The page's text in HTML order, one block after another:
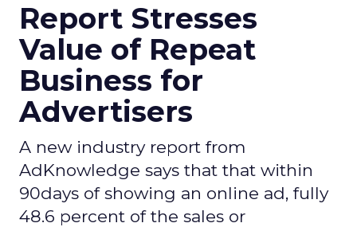
Report Stresses
Value of Repeat
Business for
Advertisers
A new industry report from
AdKnowledge says that that within
90days of showing an online ad, fully
48.6 percent of the sales or